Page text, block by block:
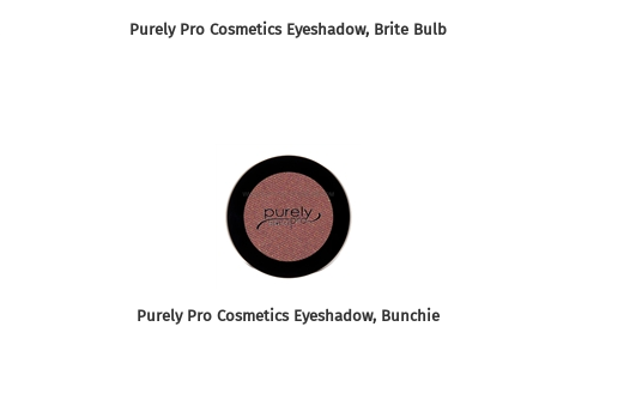
Purely Pro Cosmetics Eyeshadow, Brite Bulb
Purely Pro Cosmetics Eyeshadow, Bunchie